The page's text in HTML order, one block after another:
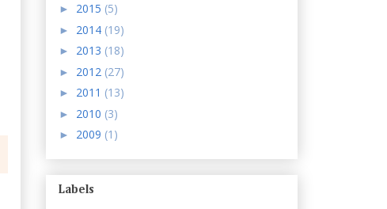
► 2015 (5)
► 2014 (19)
► 2013 (18)
► 2012 (27)
► 2011 (13)
► 2010 (3)
► 2009 (1)
Labels